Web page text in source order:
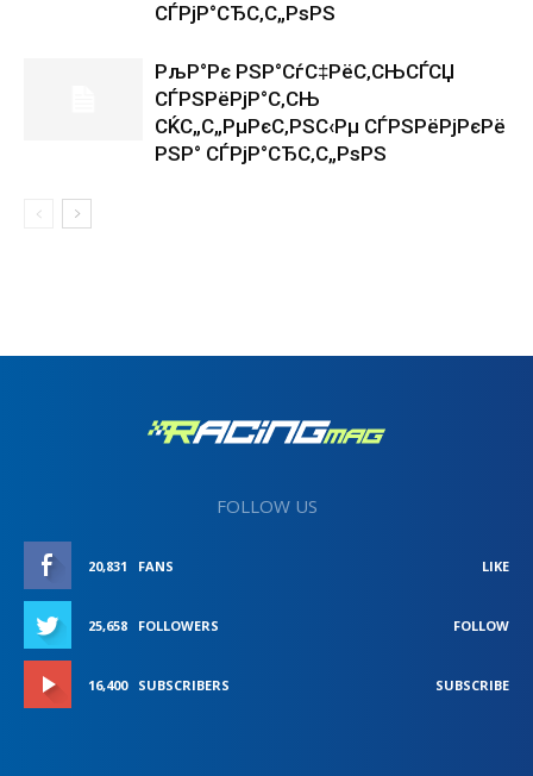
СЃРјР°СЂС‚С„РѕРЅ
РљР°Рє РЅР°СѓС‡РёС‚СЊСЃСЏ
СЃРЅРёРјР°С‚СЊ
СЌС„С„РµРєС‚РЅС‹Рµ СЃРЅРёРјРєРё
РЅР° СЃРјР°СЂС‚С„РѕРЅ
FOLLOW US
20,831 FANS LIKE
25,658 FOLLOWERS FOLLOW
16,400 SUBSCRIBERS SUBSCRIBE